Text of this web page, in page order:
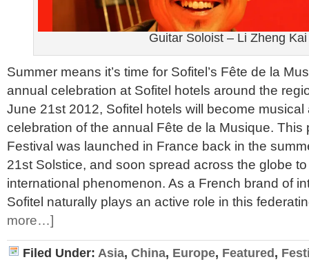
Guitar Soloist – Li Zheng Kai
Summer means it’s time for Sofitel’s Fête de la
annual celebration at Sofitel hotels around the
June 21st 2012, Sofitel hotels will become
celebration of the annual Fête de la Musique. This
Festival was launched in France back in the
21st Solstice, and soon spread across the globe
international phenomenon. As a French brand of
Sofitel naturally plays an active role in this
more…]
Filed Under: Asia, China, Europe, Featured ,